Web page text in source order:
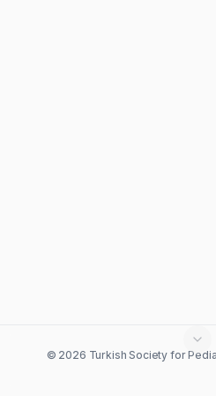
© 2026 Turkish Society for